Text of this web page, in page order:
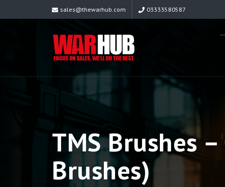
sales@thewarhub.com 03333580587
TMS Brushes
Brushes)